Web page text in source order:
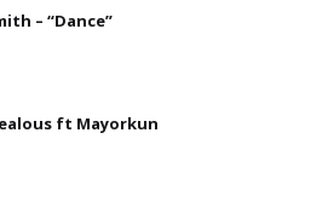
– “Dance”
ft Mayorkun